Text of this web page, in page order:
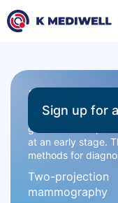
Mammography is
glands that helps
at an early stage.
methods for
Two-projection
mammography
Sign up for